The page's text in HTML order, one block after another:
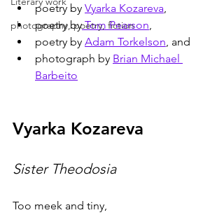
photography, poetry, fiction
poetry by Vyarka Kozareva,
poetry by Tom Pearson,
poetry by Adam Torkelson, and
photograph by Brian Michael
Barbeito
Vyarka Kozareva
Sister Theodosia
Too meek and tiny,